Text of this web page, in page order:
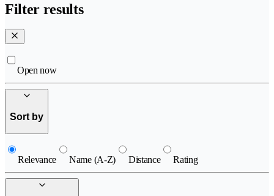
Filter results
Open now
Sort by
Relevance Name (A-Z) Distance Rating